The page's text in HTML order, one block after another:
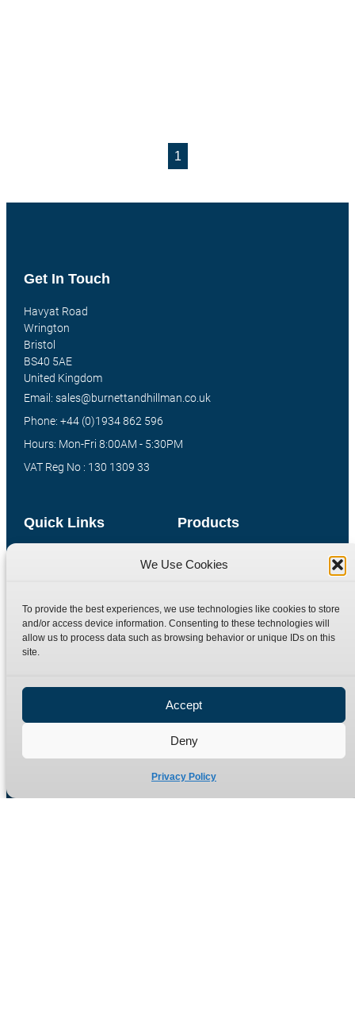
We Use Cookies
To provide the best experiences, we use technologies like cookies to store
and/or access device information. Consenting to these technologies will
allow us to process data such as browsing behavior or unique IDs on this
site.
Accept
Deny
Privacy Policy
1
Products
Special Bespoke Parts
Quick Links
Contact
Terms
Refund Policy
Get In Touch
Havyat Road
Wrington
Bristol
BS40 5AE
United Kingdom
Email: sales@burnettandhillman.co.uk
Phone: +44 (0)1934 862 596
Hours: Mon-Fri 8:00AM - 5:30PM
VAT Reg No : 130 1309 33